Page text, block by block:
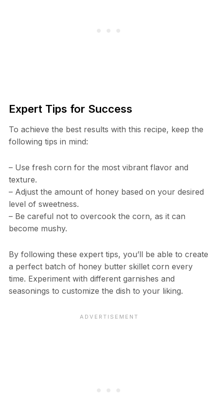
Expert Tips for Success
To achieve the best results with this recipe, keep the
following tips in mind:
– Use fresh corn for the most vibrant flavor and
texture.
– Adjust the amount of honey based on your desired
level of sweetness.
– Be careful not to overcook the corn, as it can
become mushy.
By following these expert tips, you’ll be able to create
a perfect batch of honey butter skillet corn every
time. Experiment with different garnishes and
seasonings to customize the dish to your liking.